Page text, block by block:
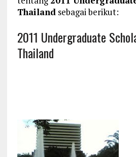
Thailandsebagai berikut:
2011 Undergraduate
Thailand